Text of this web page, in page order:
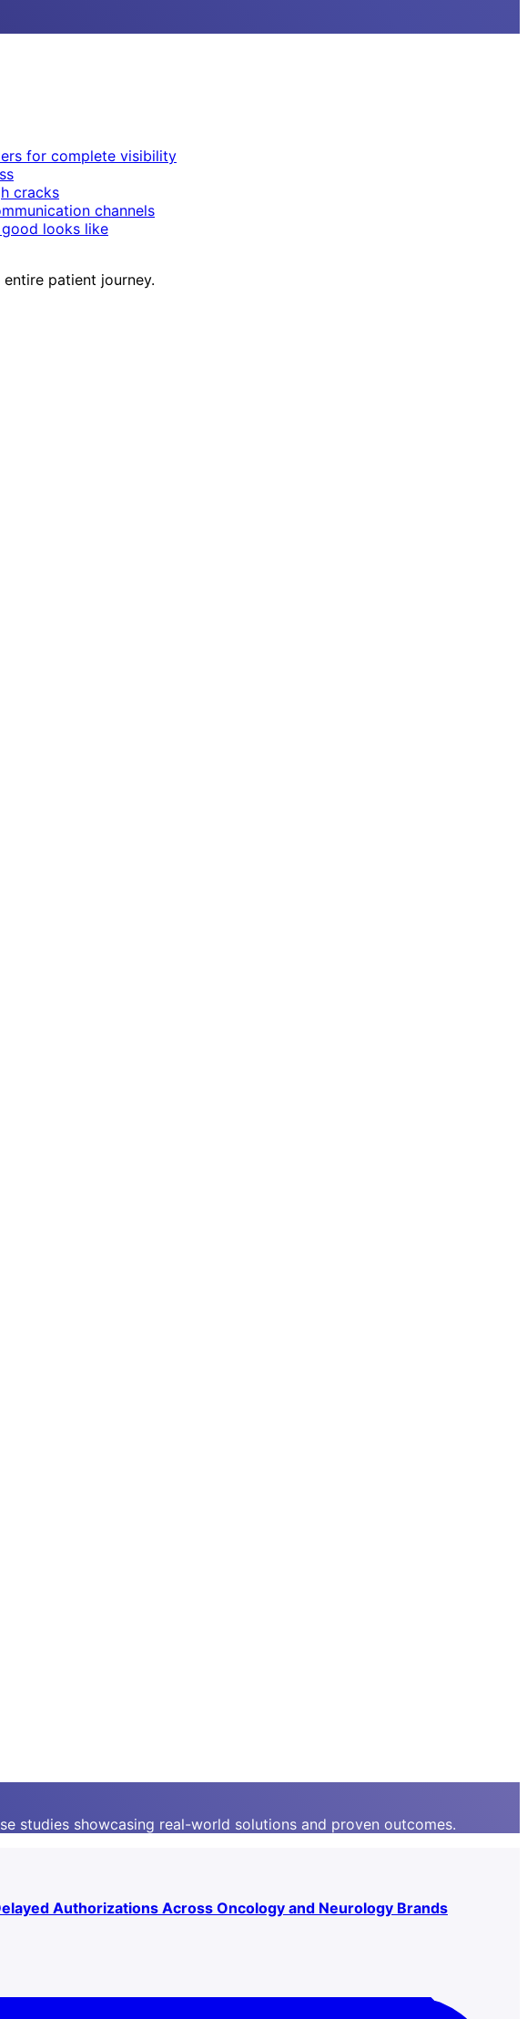
for complete visibility
cracks
channels
looks like
patient journey.
studies showcasing real-world solutions and proven outcomes.
Authorizations Across Oncology and Neurology Brands